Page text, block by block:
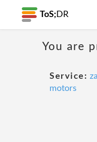
ToS; DR
You are
Service:
motors